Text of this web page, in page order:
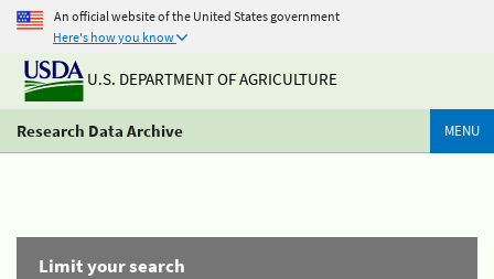
An official website of the United States government
Here's how you know
U.S. DEPARTMENT OF AGRICULTURE
Research Data Archive MENU
Limit your search